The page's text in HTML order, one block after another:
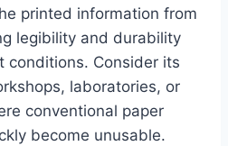
printed information from
legibility and durability
conditions. Consider its
laboratories, or
conventional paper
become unusable.